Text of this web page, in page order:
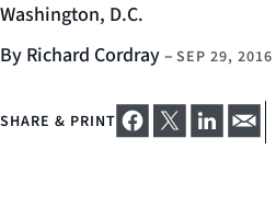
Washington, D.C.
By Richard Cordray– SEP 29, 2016
SHARE & PRINT